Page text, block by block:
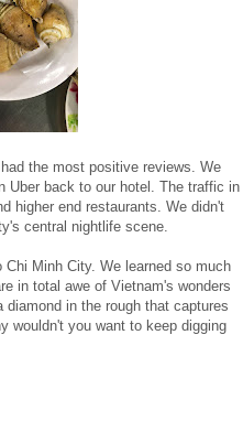
the most positive reviews. We
Uber back to our hotel. The traffic in
higher end restaurants. We didn't
central nightlife scene.
Minh City. We learned so much
in total awe of Vietnam's wonders
in the rough that captures
wouldn't you want to keep digging